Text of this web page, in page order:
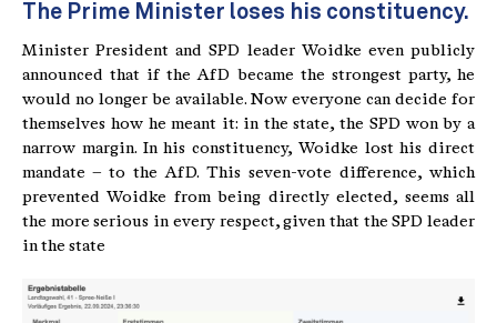
The Prime Minister loses his constituency.
Minister President and SPD leader Woidke even publicly
announced that if the AfD became the strongest party, he
would no longer be available. Now everyone can decide for
themselves how he meant it: in the state, the SPD won by a
narrow margin. In his constituency, Woidke lost his direct
mandate – to the AfD. This seven-vote difference, which
prevented Woidke from being directly elected, seems all
the more serious in every respect, given that the SPD leader
in the state